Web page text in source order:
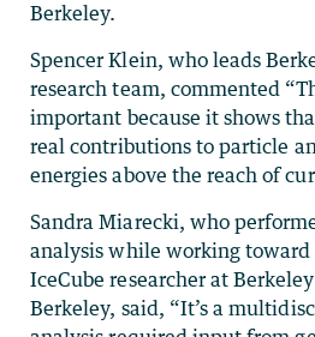
Berkeley.
Spencer Klein, who leads
research team, commented
important because it shows
real contributions to particle
energies above the reach of
Sandra Miarecki, who
analysis while working toward
IceCube researcher at
Berkeley, said, “It’s a